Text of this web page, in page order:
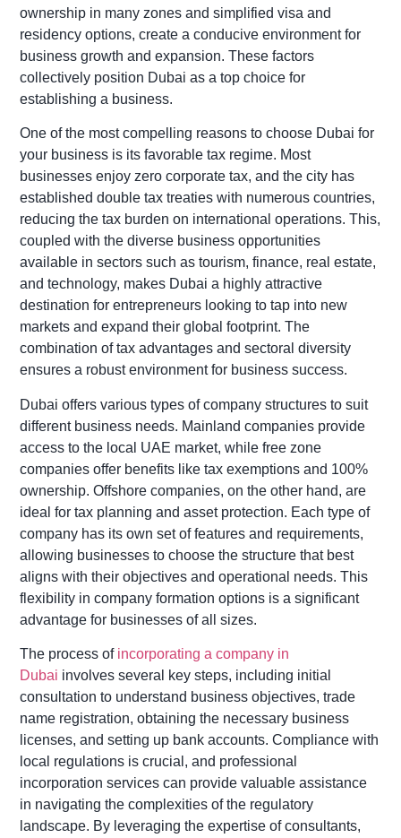
ownership in many zones and simplified visa and
residency options, create a conducive environment for
business growth and expansion. These factors
collectively position Dubai as a top choice for
establishing a business.
One of the most compelling reasons to choose Dubai for
your business is its favorable tax regime. Most
businesses enjoy zero corporate tax, and the city has
established double tax treaties with numerous countries,
reducing the tax burden on international operations. This,
coupled with the diverse business opportunities
available in sectors such as tourism, finance, real estate,
and technology, makes Dubai a highly attractive
destination for entrepreneurs looking to tap into new
markets and expand their global footprint. The
combination of tax advantages and sectoral diversity
ensures a robust environment for business success.
Dubai offers various types of company structures to suit
different business needs. Mainland companies provide
access to the local UAE market, while free zone
companies offer benefits like tax exemptions and 100%
ownership. Offshore companies, on the other hand, are
ideal for tax planning and asset protection. Each type of
company has its own set of features and requirements,
allowing businesses to choose the structure that best
aligns with their objectives and operational needs. This
flexibility in company formation options is a significant
advantage for businesses of all sizes.
The process of incorporating a company in
Dubai involves several key steps, including initial
consultation to understand business objectives, trade
name registration, obtaining the necessary business
licenses, and setting up bank accounts. Compliance with
local regulations is crucial, and professional
incorporation services can provide valuable assistance
in navigating the complexities of the regulatory
landscape. By leveraging the expertise of consultants,